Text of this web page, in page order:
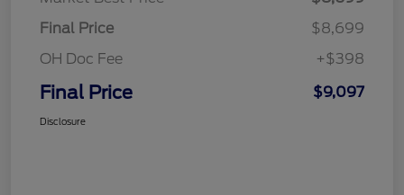
Final Price
$8,699
OH Doc Fee
+$398
Final Price $9,097
Disclosure